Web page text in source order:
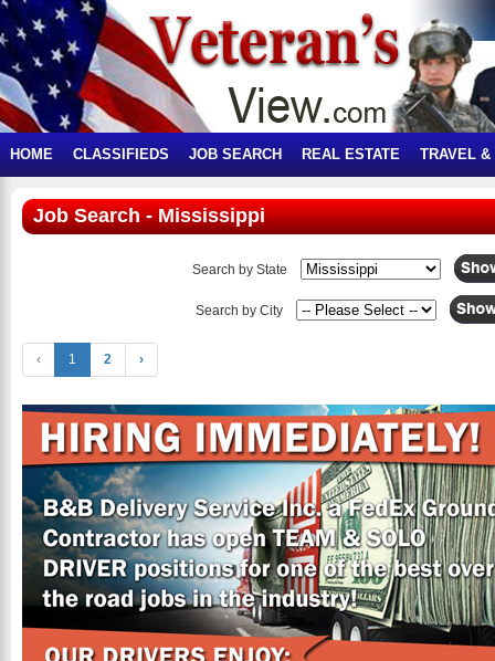
HOME CLASSIFIEDS JOB SEARCH REAL ESTATE TRAVEL &
Job Search - Mississippi
Search by State
Search by City
‹ 1 2 ›